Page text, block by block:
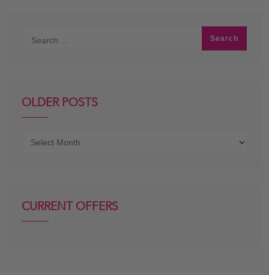
OLDER POSTS
CURRENT OFFERS